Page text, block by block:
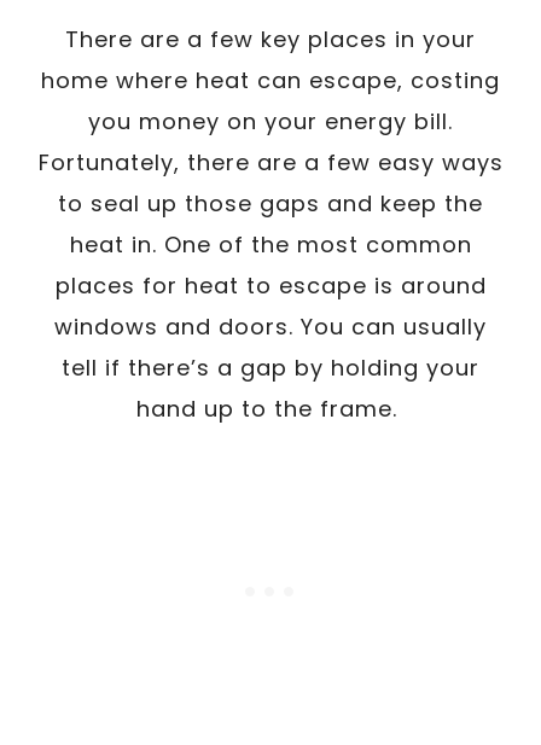
There are a few key places in your
home where heat can escape, costing
you money on your energy bill.
Fortunately, there are a few easy ways
to seal up those gaps and keep the
heat in. One of the most common
places for heat to escape is around
windows and doors. You can usually
tell if there’s a gap by holding your
hand up to the frame.